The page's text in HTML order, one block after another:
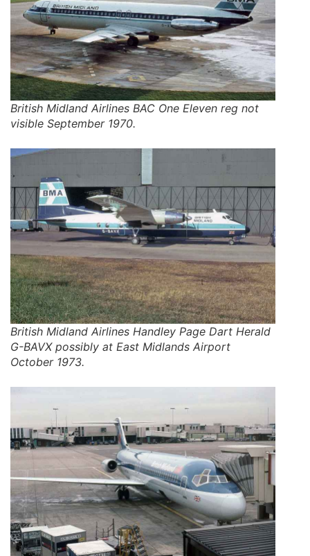
British Midland Airlines BAC One Eleven reg not
visible September 1970.
British Midland Airlines Handley Page Dart Herald
G-BAVX possibly at East Midlands Airport
October 1973.